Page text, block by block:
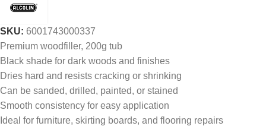
SKU: 6001743000337
Premium woodfiller, 200g tub
Black shade for dark woods and finishes
Dries hard and resists cracking or shrinking
Can be sanded, drilled, painted, or stained
Smooth consistency for easy application
Ideal for furniture, skirting boards, and flooring repairs